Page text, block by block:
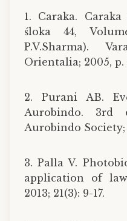
1. Caraka.
śloka 44,
P.V.Sharma).
Orientalia; 2005, p.
2. Purani AB.
Aurobindo. 3rd
Aurobindo Society;
3. Palla V.
application of
2013; 21(3): 9-17.